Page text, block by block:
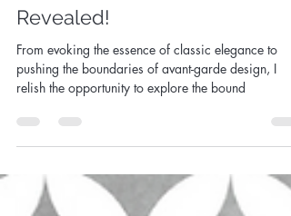
sandyaslett
Feb 25, 2024
Studio Chronicles- Where
Chaos Meets Canvas, Secrets
Revealed!
From evoking the essence of classic elegance to
relish the opportunity to explore the bound